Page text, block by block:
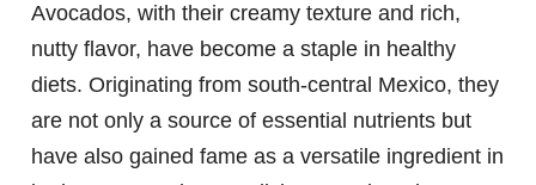
Avocados, with their creamy texture and rich,
nutty flavor, have become a staple in healthy
diets. Originating from south-central Mexico, they
are not only a source of essential nutrients but
have also gained fame as a versatile ingredient in